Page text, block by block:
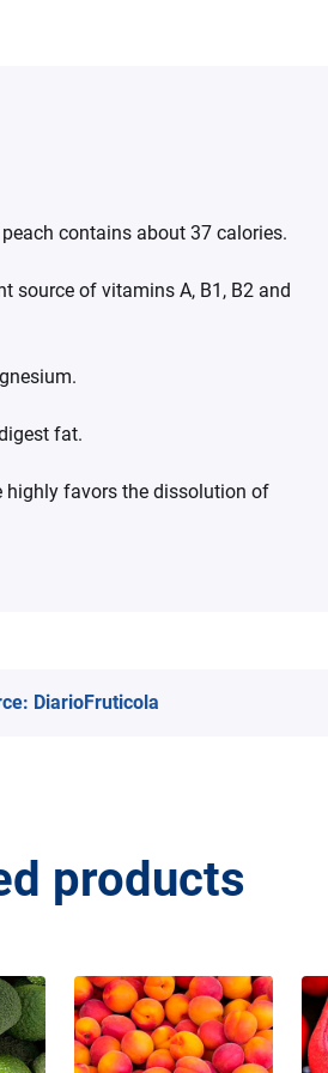
contains about 37 calories.
source of vitamins A, B1, B2 and
fat.
highly favors the dissolution of
DiarioFruticola
products